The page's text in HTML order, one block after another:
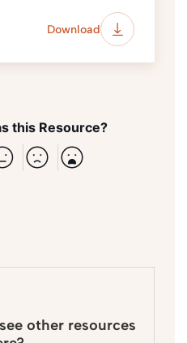
Download
this Resource?
other resources